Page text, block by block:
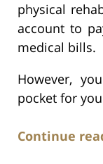
physical
account to
medical bills.
However,
pocket for
Continue